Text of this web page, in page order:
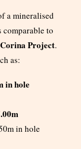
a mineralised
to
Project.
as:
in hole
in hole